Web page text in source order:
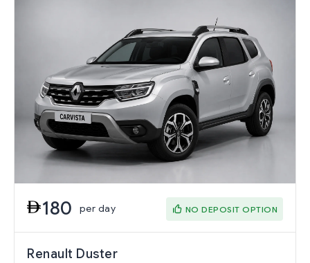
180 per day NO DEPOSIT OPTION
Renault Duster